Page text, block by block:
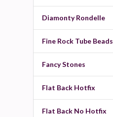
Diamonty Rondelle
Fine Rock Tube Beads
Fancy Stones
Flat Back Hotfix
Flat Back No Hotfix